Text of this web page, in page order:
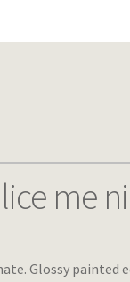
me
Glossy painted